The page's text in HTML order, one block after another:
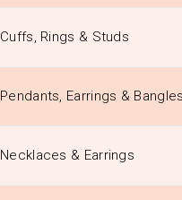
Cuffs, Rings & Studs
Pendants, Earrings &
Necklaces & Earrings